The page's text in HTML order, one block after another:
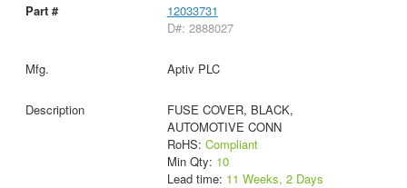
12033731
D#: 2888027
Aptiv PLC
FUSE COVER, BLACK,
AUTOMOTIVE CONN
RoHS: Compliant
Min Qty: 10
Lead time: 11 Weeks, 2 Days